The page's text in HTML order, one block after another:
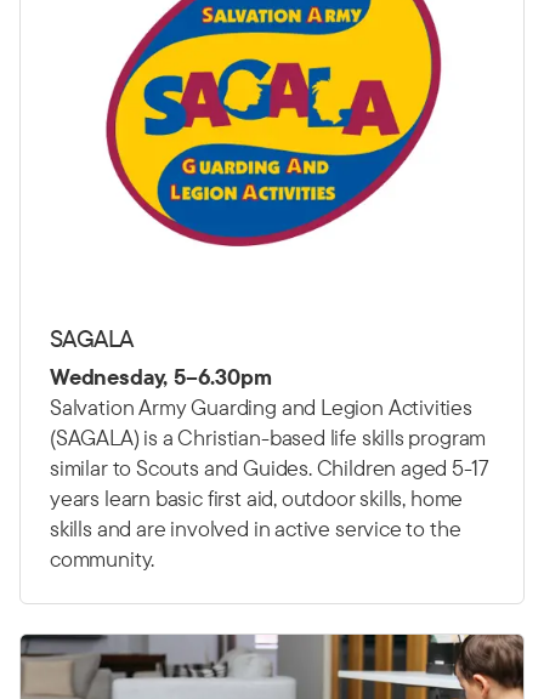
SAGALA
Wednesday, 5–6.30pm
Salvation Army Guarding and Legion Activities
(SAGALA) is a Christian-based life skills program
similar to Scouts and Guides. Children aged 5-17
years learn basic first aid, outdoor skills, home
skills and are involved in active service to the
community.